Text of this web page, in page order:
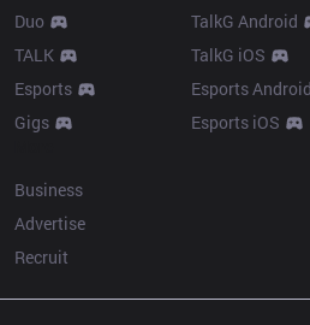
Duo
TALK
Esports
Gigs
TalkG Android
TalkG iOS
Esports Android
Esports iOS
Business
Advertise
Recruit